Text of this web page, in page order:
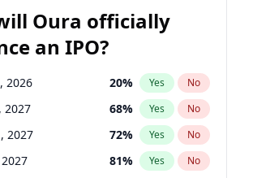
Oura officially
an IPO?
2026 20% Yes No
2027 68% Yes No
2027 72% Yes No
81% Yes No